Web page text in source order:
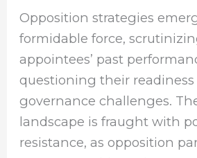
Opposition strategies
formidable force,
appointees’ past
questioning their readiness
governance challenges.
landscape is fraught with
resistance, as opposition